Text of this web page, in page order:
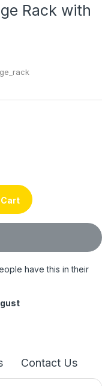
Rack with
have this in their
Contact Us